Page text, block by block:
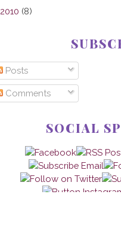
2010 (8)
Posts
Comments
SOCIAL